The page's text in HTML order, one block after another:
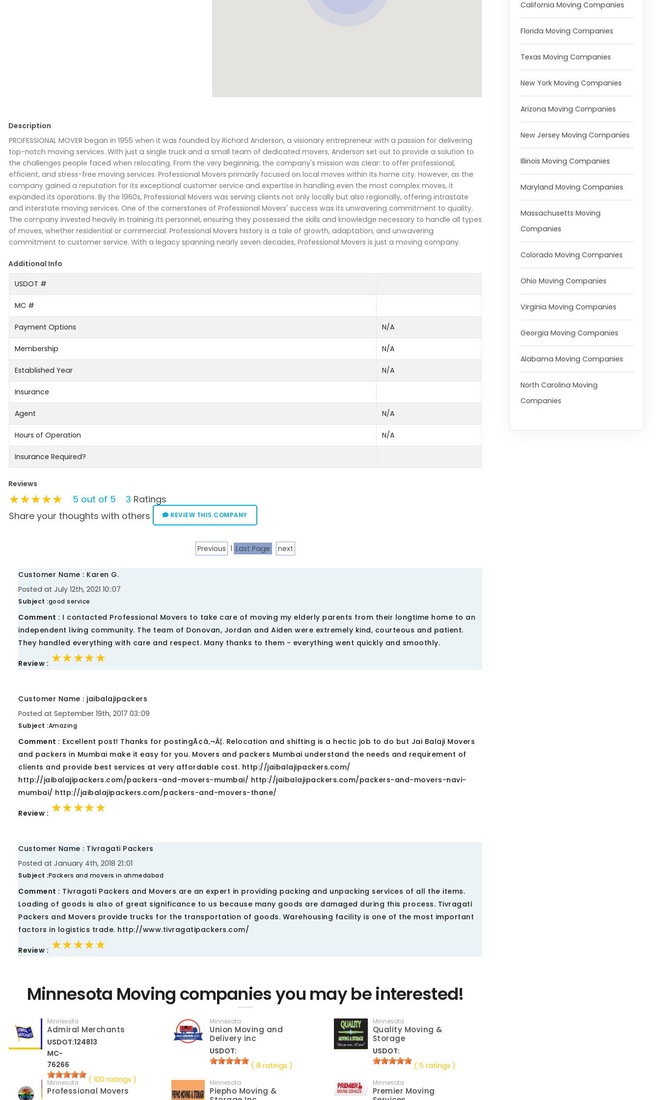
Description
PROFESSIONAL MOVER began in 1955 when it was founded by Richard Anderson, a visionary entrepreneur with a passion for delivering
top-notch moving services. With just a single truck and a small team of dedicated movers, Anderson set out to provide a solution to
the challenges people faced when relocating. From the very beginning, the company's mission was clear: to offer professional,
efficient, and stress-free moving services. Professional Movers primarily focused on local moves within its home city. However, as the
company gained a reputation for its exceptional customer service and expertise in handling even the most complex moves, it
expanded its operations. By the 1960s, Professional Movers was serving clients not only locally but also regionally, offering intrastate
and interstate moving services. One of the cornerstones of Professional Movers' success was its unwavering commitment to quality.
The company invested heavily in training its personnel, ensuring they possessed the skills and knowledge necessary to handle all types
of moves, whether residential or commercial. Professional Movers history is a tale of growth, adaptation, and unwavering
commitment to customer service. With a legacy spanning nearly seven decades, Professional Movers is just a moving company.
Additional Info
USDOT #
MC #
Payment Options N/A
Membership N/A
Established Year N/A
Insurance
Agent N/A
Hours of Operation N/A
Insurance Required?
Reviews
★★★★★
★★★★★
★★★★★ 5 out of 5 3 Ratings
Share your thoughts with others
REVIEW THIS COMPANY
Previous 1 Last Page next
Customer Name : Karen G.
Posted at July 12th, 2021 10::07
Subject :good service
Comment : I contacted Professional Movers to take care of moving my elderly parents from their longtime home to an
independent living community. The team of Donovan, Jordan and Aiden were extremely kind, courteous and patient.
They handled everything with care and respect. Many thanks to them - everything went quickly and smoothly.
Review : ★★★★★
★★★★★
★★★★★
Customer Name : jaibalajipackers
Posted at September 19th, 2017 03::09
Subject :Amazing
Comment : Excellent post! Thanks for postingÃ¢â‚¬Â¦. Relocation and shifting is a hectic job to do but Jai Balaji Movers
and packers in Mumbai make it easy for you. Movers and packers Mumbai understand the needs and requirement of
clients and provide best services at very affordable cost. http://jaibalajipackers.com/
http://jaibalajipackers.com/packers-and-movers-mumbai/ http://jaibalajipackers.com/packers-and-movers-navi-
mumbai/ http://jaibalajipackers.com/packers-and-movers-thane/
Review : ★★★★★
★★★★★
★★★★★
Customer Name : Tivragati Packers
Posted at January 4th, 2018 21::01
Subject :Packers and movers in ahmedabad
Comment : Tivragati Packers and Movers are an expert in providing packing and unpacking services of all the items.
Loading of goods is also of great significance to us because many goods are damaged during this process. Tivragati
Packers and Movers provide trucks for the transportation of goods. Warehousing facility is one of the most important
factors in logistics trade. http://www.tivragatipackers.com/
Review : ★★★★★
★★★★★
★★★★★
Minnesota Moving companies you may be interested!
Minnesota
Admiral Merchants
USDOT:124813
MC-
76266
( 100 ratings )
Minnesota
Union Moving and
Delivery inc
USDOT:
( 8 ratings )
Minnesota
Quality Moving &
Storage
USDOT:
( 5 ratings )
Minnesota
Professional Movers
Minnesota
Piepho Moving &
Minnesota
Premier Moving
California Moving Companies
Florida Moving Companies
Texas Moving Companies
New York Moving Companies
Arizona Moving Companies
New Jersey Moving Companies
Illinois Moving Companies
Maryland Moving Companies
Massachusetts Moving
Companies
Colorado Moving Companies
Ohio Moving Companies
Virginia Moving Companies
Georgia Moving Companies
Alabama Moving Companies
North Carolina Moving
Companies